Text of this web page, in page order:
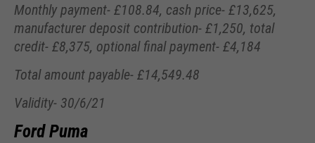
Monthly payment- £108.84, cash price- £13,625,
manufacturer deposit contribution- £1,250, total
credit- £8,375, optional final payment- £4,184
Total amount payable- £14,549.48
Validity- 30/6/21
Ford Puma